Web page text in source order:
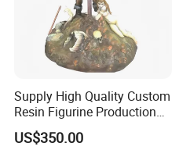
Supply High Quality Custom
Resin Figurine Production
Service
US$350.00